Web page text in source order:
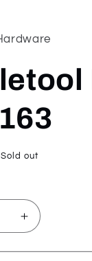
Sold out
Increase
quantity
for